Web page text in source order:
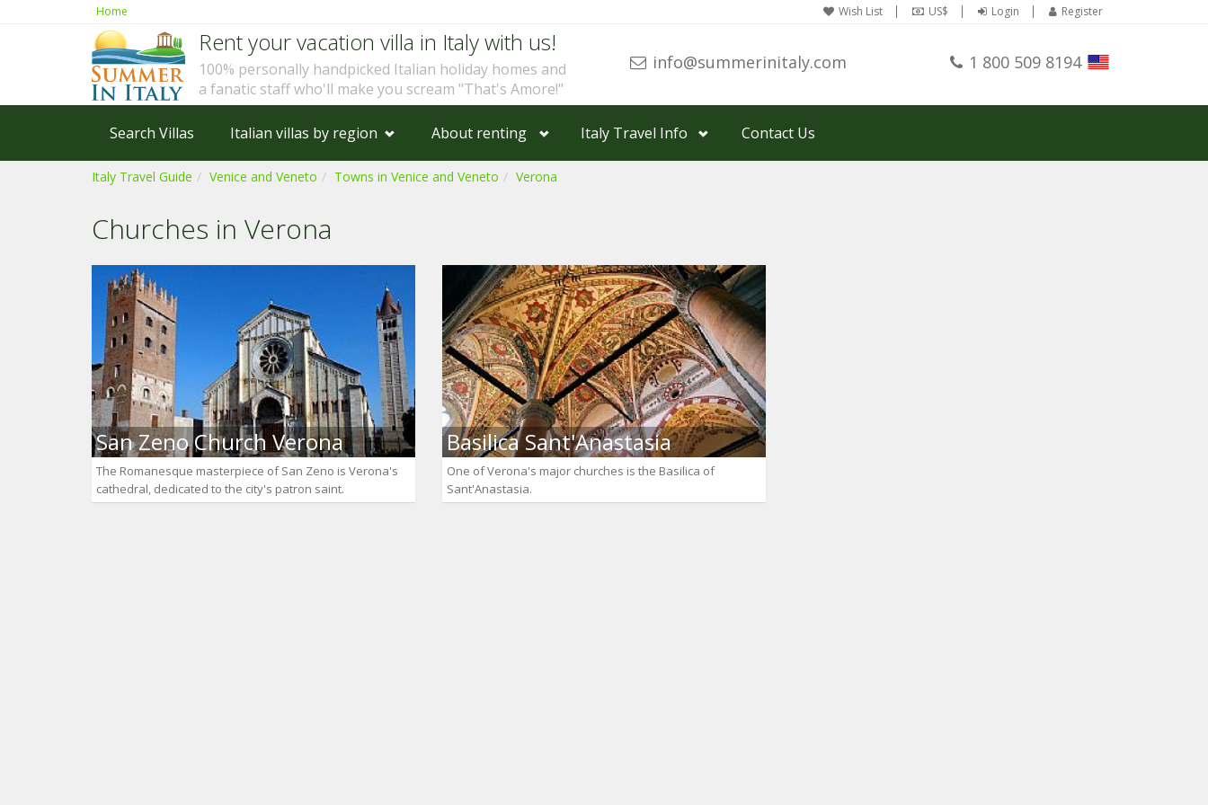
Home Wish List US$ Login Register
Rent your vacation villa in Italy with us!
100% personally handpicked Italian holiday homes and
a fanatic staff who'll make you scream "That's Amore!"
info@summerinitaly.com 1 800 509 8194
Search Villas Italian villas by region About renting Italy Travel Info Contact Us
Italy Travel Guide Venice and Veneto Towns in Venice and Veneto Verona
Churches in Verona
San Zeno Church Verona
The Romanesque masterpiece of San Zeno is Verona's
cathedral, dedicated to the city's patron saint.
Basilica Sant'Anastasia
One of Verona's major churches is the Basilica of
Sant'Anastasia.